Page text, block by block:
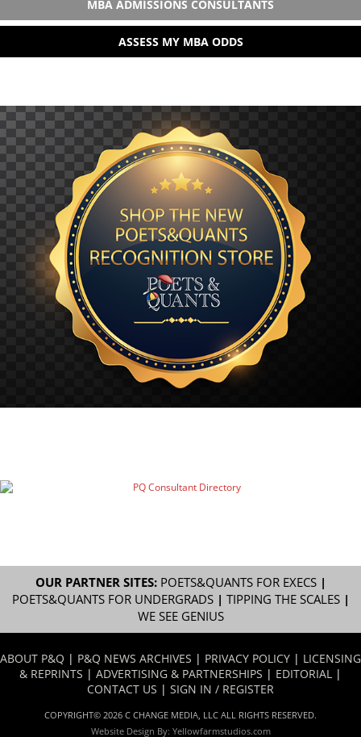
MBA ADMISSIONS CONSULTANTS
ASSESS MY MBA ODDS
OUR PARTNER SITES: POETS&QUANTS FOR EXECS|
POETS&QUANTS FOR UNDERGRADS| TIPPING THE SCALES|
WE SEE GENIUS
ABOUT P&Q | P&Q NEWS ARCHIVES | PRIVACY POLICY | LICENSING
& REPRINTS | ADVERTISING & PARTNERSHIPS | EDITORIAL |
CONTACT US | SIGN IN / REGISTER
COPYRIGHT© 2026 C CHANGE MEDIA, LLC ALL RIGHTS RESERVED.
Website Design By: Yellowfarmstudios.com